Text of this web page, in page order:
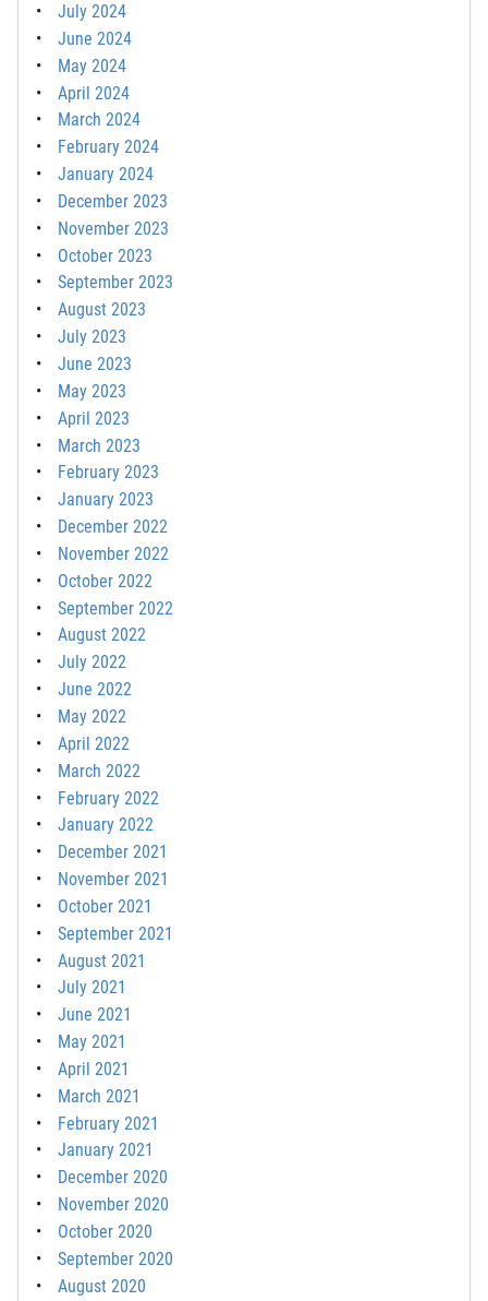
July 2024
June 2024
May 2024
April 2024
March 2024
February 2024
January 2024
December 2023
November 2023
October 2023
September 2023
August 2023
July 2023
June 2023
May 2023
April 2023
March 2023
February 2023
January 2023
December 2022
November 2022
October 2022
September 2022
August 2022
July 2022
June 2022
May 2022
April 2022
March 2022
February 2022
January 2022
December 2021
November 2021
October 2021
September 2021
August 2021
July 2021
June 2021
May 2021
April 2021
March 2021
February 2021
January 2021
December 2020
November 2020
October 2020
September 2020
August 2020